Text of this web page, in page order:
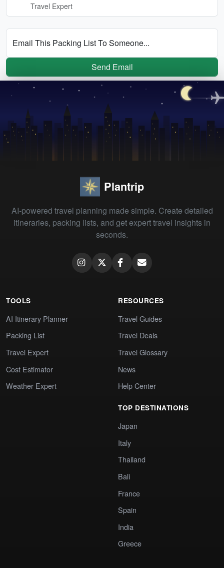
Travel Expert
Email This Packing List To Someone...
Send Email
Plantrip
AI-powered travel planning made simple. Create detailed
itineraries, packing lists, and get expert travel insights in
seconds.
TOOLS
AI Itinerary Planner
Packing List
Travel Expert
Cost Estimator
Weather Expert
RESOURCES
Travel Guides
Travel Deals
Travel Glossary
News
Help Center
TOP DESTINATIONS
Japan
Italy
Thailand
Bali
France
Spain
India
Greece